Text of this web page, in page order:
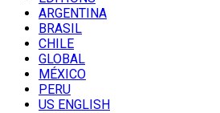
ARGENTINA
BRASIL
CHILE
GLOBAL
MÉXICO
PERU
US ENGLISH